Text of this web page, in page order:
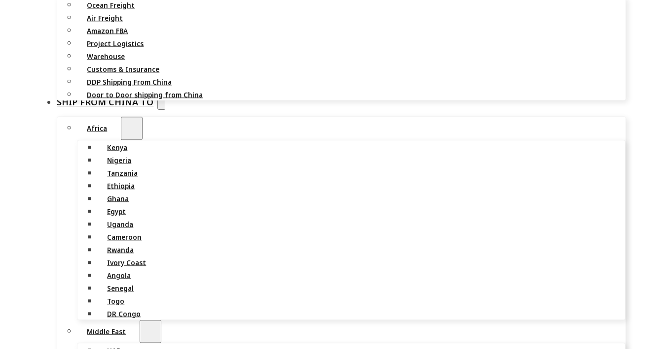
Ocean Freight
Air Freight
Amazon FBA
Project Logistics
Warehouse
Customs & Insurance
DDP Shipping From China
Door to Door shipping from China
SHIP FROM CHINA TO
Africa
Kenya
Nigeria
Tanzania
Ethiopia
Ghana
Egypt
Uganda
Cameroon
Rwanda
Ivory Coast
Angola
Senegal
Togo
DR Congo
Middle East